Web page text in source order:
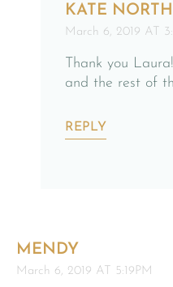
KATE
March 6, 2019 AT
Thank you
and the rest of
REPLY
MENDY
March 6, 2019 AT 5:19PM